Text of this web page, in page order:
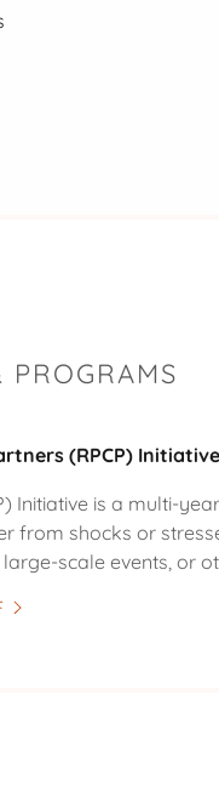
(RPCP)
Initiative is a multi-
from shocks or
scale events, or